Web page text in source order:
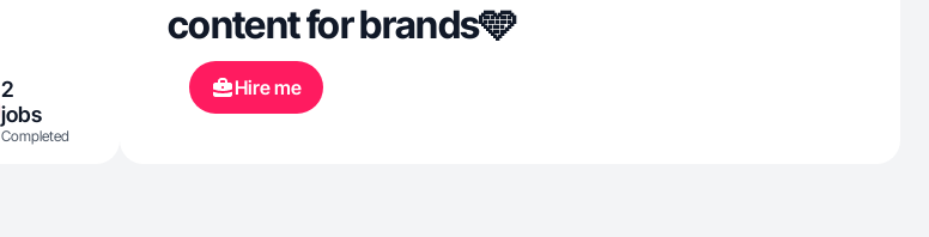
2
jobs
Completed
content for brands🩵
Hire me